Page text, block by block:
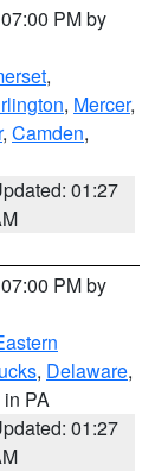
PM by
,
, Mercer,
, Camden,
01:27
PM by
, Delaware,
in PA
01:27